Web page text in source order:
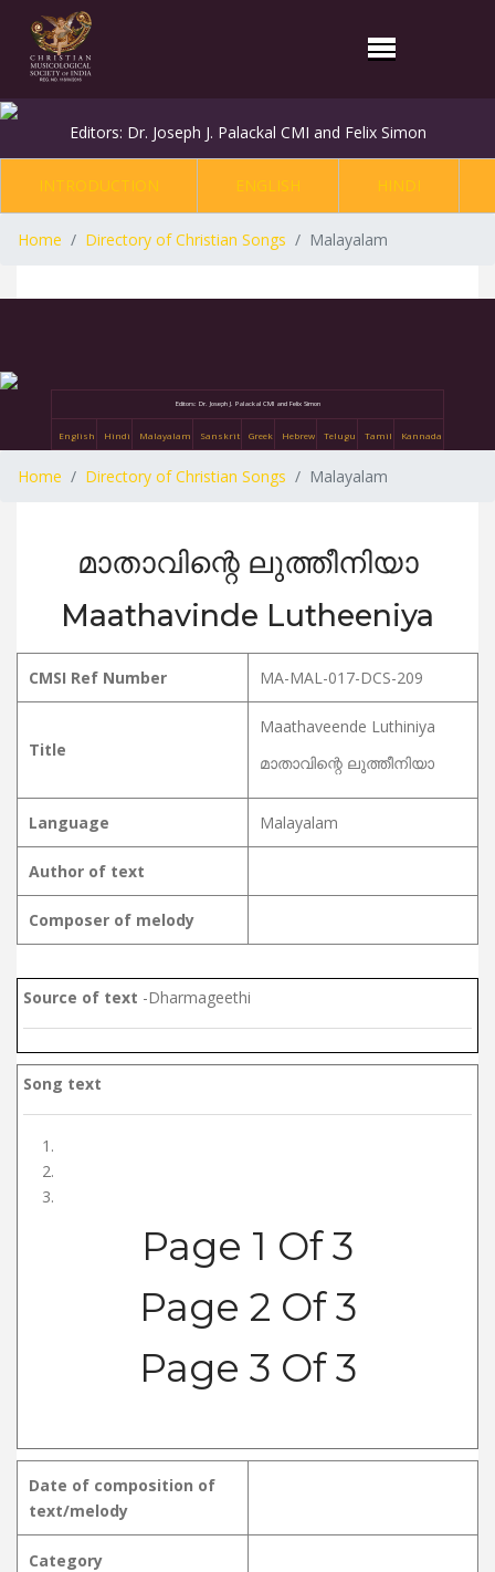
Editors: Dr. Joseph J. Palackal CMI and Felix Simon
INTRODUCTION ENGLISH HINDI
Home Directory of Christian Songs Malayalam
Editors: Dr. Joseph J. Palackal CMI and Felix Simon
English Hindi Malayalam Sanskrit Greek Hebrew Telugu Tamil Kannada
Home Directory of Christian Songs Malayalam
മാതാവിന്റെ ലുത്തീനിയാ
Maathavinde Lutheeniya
CMSI Ref Number MA-MAL-017-DCS-209
Title
Maathaveende Luthiniya
മാതാവിന്റെ ലുത്തീനിയാ
Language Malayalam
Author of text
Composer of melody
Source of text -Dharmageethi
Song text
Page 1 Of 3
Page 2 Of 3
Page 3 Of 3
Date of composition of
text/melody
Category